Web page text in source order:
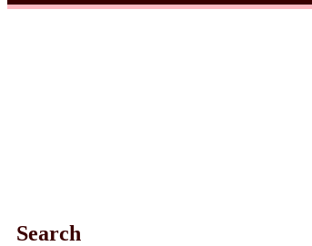
Search